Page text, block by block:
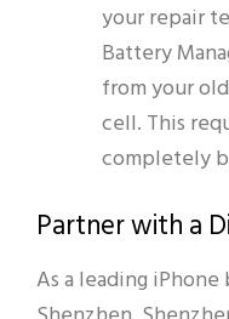
your repair
Battery
from your
cell. This
completely
Partner with a
As a leading